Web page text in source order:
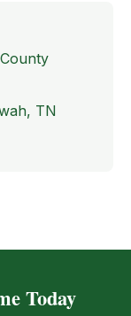
TN
Today